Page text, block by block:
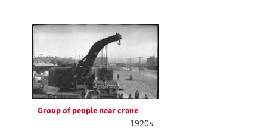
Group of people near crane
1920s